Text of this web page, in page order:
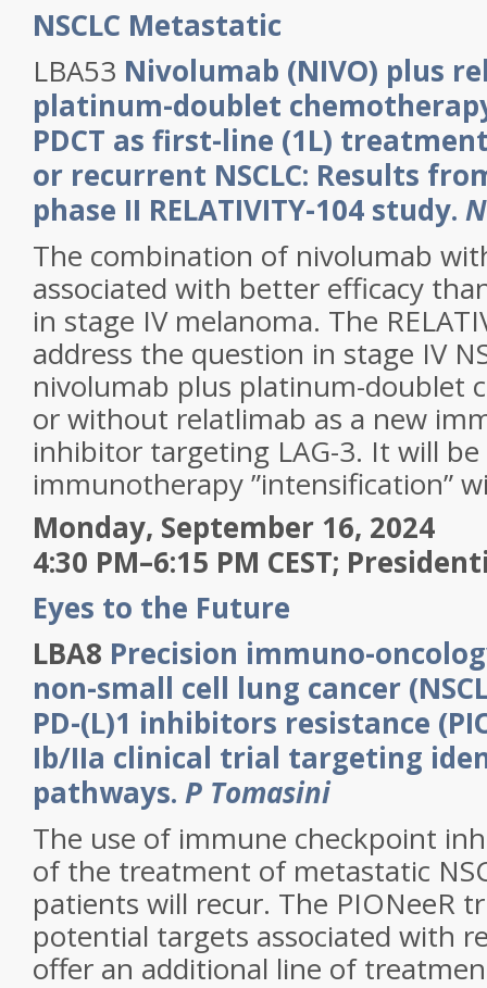
NSCLC Metastatic
LBA53 Nivolumab (NIVO) plus
platinum-doublet chemotherapy
PDCT as first-line (1L)
or recurrent NSCLC: Results
phase II RELATIVITY-104 study.
The combination of nivolumab
associated with better efficacy
in stage IV melanoma. The
address the question in stage IV
nivolumab plus platinum-doublet
or without relatlimab as a new
inhibitor targeting LAG-3. It will
immunotherapy ”intensification”
Monday, September 16, 2024
4:30 PM–6:15 PM CEST;
Eyes to the Future
LBA8 Precision immuno-
non-small cell lung cancer
PD-(L)1 inhibitors resistance
Ib/IIa clinical trial targeting
pathways. P Tomasini
The use of immune checkpoint
of the treatment of metastatic
patients will recur. The PIONeeR
potential targets associated with
offer an additional line of